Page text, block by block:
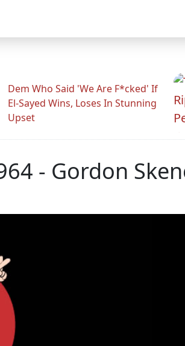
Dem Who Said 'We Are F*cked' If
El-Sayed Wins, Loses In Stunning
Upset
- Gordon